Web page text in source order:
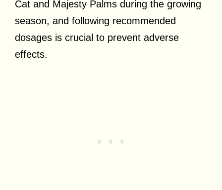
Cat and Majesty Palms during the growing
season, and following recommended
dosages is crucial to prevent adverse
effects.